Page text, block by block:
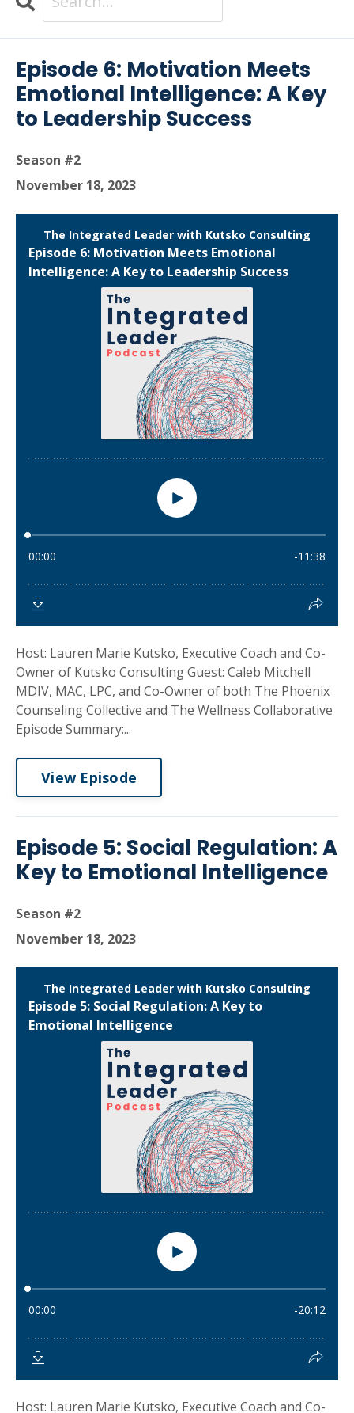
Search
Episodes
Episode 6: Motivation Meets
Emotional Intelligence: A Key
to Leadership Success
Season #2
November 18, 2023
Host: Lauren Marie Kutsko, Executive Coach and Co-
Owner of Kutsko Consulting Guest: Caleb Mitchell
MDIV, MAC, LPC, and Co-Owner of both The Phoenix
Counseling Collective and The Wellness Collaborative
Episode Summary:...
View Episode
Episode 5: Social Regulation: A
Key to Emotional Intelligence
Season #2
November 18, 2023
Host: Lauren Marie Kutsko, Executive Coach and Co-